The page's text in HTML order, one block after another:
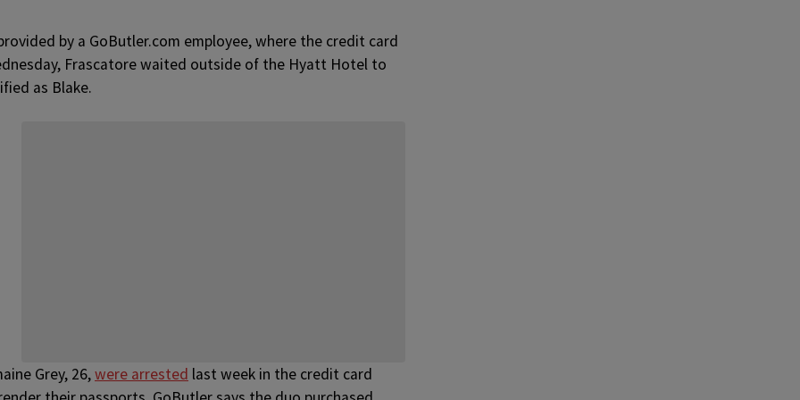
by a GoButler.com employee, where the credit card
Frascatore waited outside of the Hyatt Hotel to
as Blake.
Grey, 26,were arrested last week in the credit card